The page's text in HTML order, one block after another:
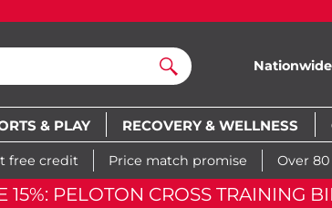
Search
& PLAY RECOVERY & WELLNESS
free credit Price match promise Over
15%: PELOTON CROSS TRAINING